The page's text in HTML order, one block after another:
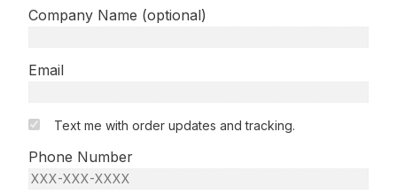
Company Name (optional)
Email
Text me with order updates and tracking.
Phone Number